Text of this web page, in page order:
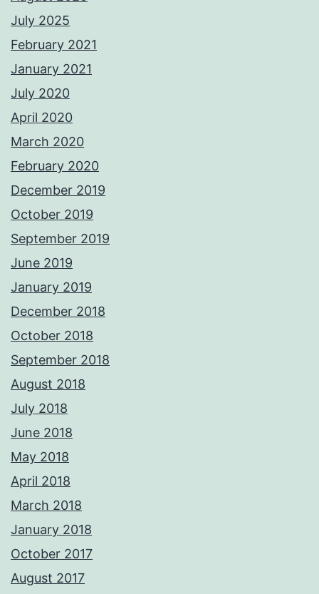
July 2025
February 2021
January 2021
July 2020
April 2020
March 2020
February 2020
December 2019
October 2019
September 2019
June 2019
January 2019
December 2018
October 2018
September 2018
August 2018
July 2018
June 2018
May 2018
April 2018
March 2018
January 2018
October 2017
August 2017